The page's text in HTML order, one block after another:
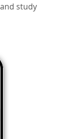
study